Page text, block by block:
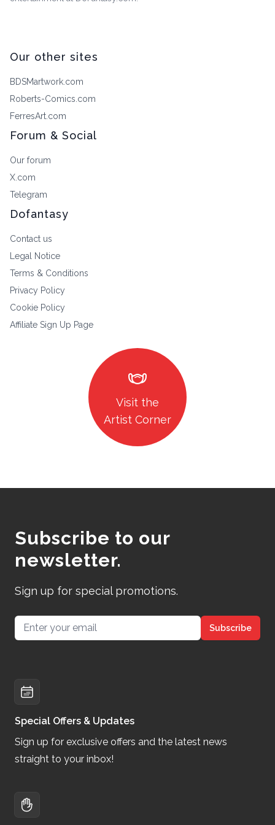
Our other sites
BDSMartwork.com
Roberts-Comics.com
FerresArt.com
Forum & Social
Our forum
X.com
Telegram
Dofantasy
Contact us
Legal Notice
Terms & Conditions
Privacy Policy
Cookie Policy
Affiliate Sign Up Page
masks
Visit the
Artist Corner
Subscribe to our
newsletter.
Sign up for special promotions.
Email address Subscribe
Special Offers & Updates
Sign up for exclusive offers and the latest news
straight to your inbox!